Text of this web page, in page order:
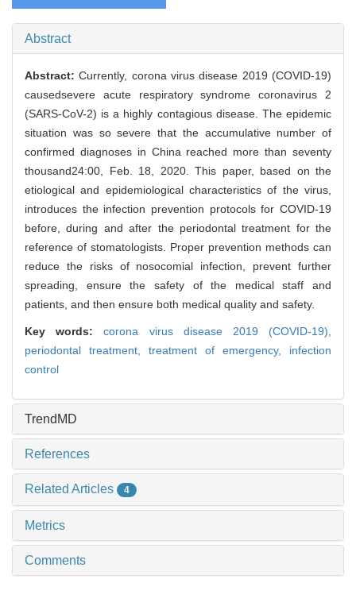
Abstract
Abstract:Currently, corona virus disease 2019 (COVID-19)
causedsevere acute respiratory syndrome coronavirus 2
(SARS-CoV-2) is a highly contagious disease. The epidemic
situation was so severe that the accumulative number of
confirmed diagnoses in China reached more than seventy
thousand24:00, Feb. 18, 2020. This paper, based on the
etiological and epidemiological characteristics of the virus,
introduces the infection prevention protocols for COVID-19
before, during and after the periodontal treatment for the
reference of stomatologists. Proper prevention methods can
reduce the risks of nosocomial infection, prevent further
spreading, ensure the safety of the medical staff and
patients, and then ensure both medical quality and safety.
Key words:corona virus disease 2019 (COVID-19),
periodontal treatment, treatment of emergency, infection
control
TrendMD
References
Related Articles 4
Metrics
Comments